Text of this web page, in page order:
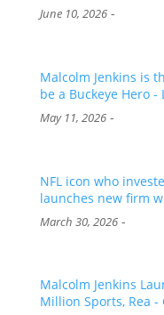
June 10, 2026-
Malcolm Jenkins is
be a Buckeye Hero
May 11, 2026-
NFL icon who
launches new firm
March 30, 2026-
Malcolm Jenkins
Million Sports, Rea -